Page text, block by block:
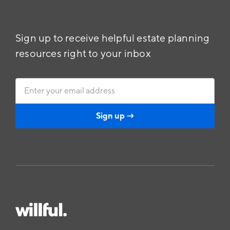
Sign up to receive helpful estate planning
resources right to your inbox